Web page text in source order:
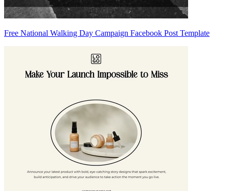
Free National Walking Day Campaign Facebook Post Template